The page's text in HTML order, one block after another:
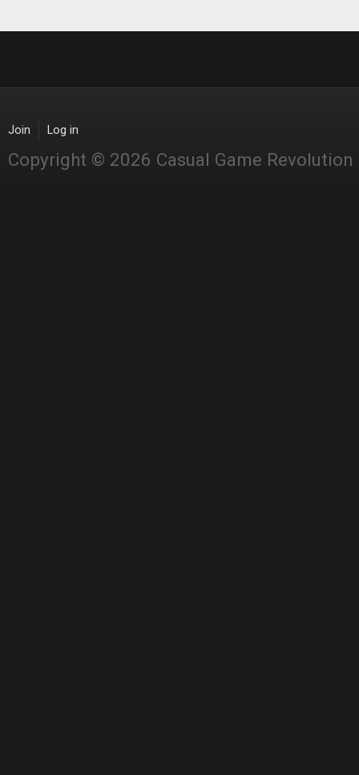
Join Log in
Copyright © 2026 Casual Game Revolution